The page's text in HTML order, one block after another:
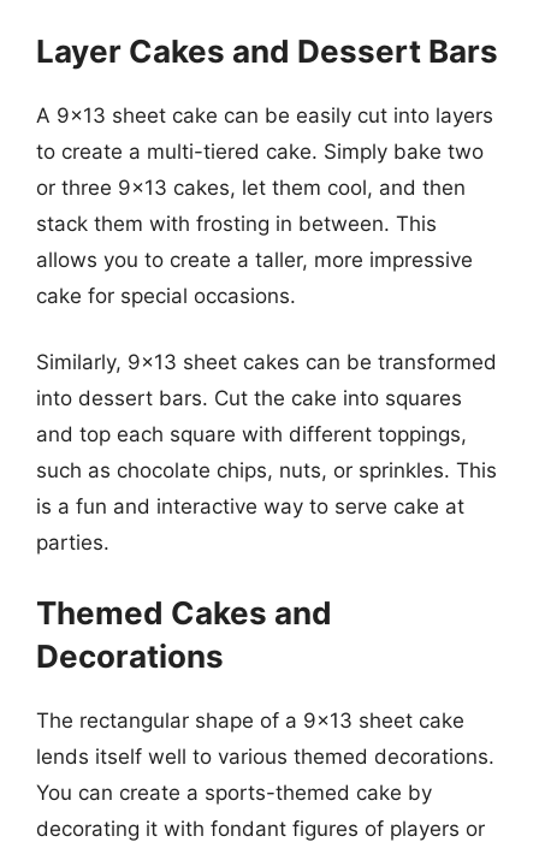
Layer Cakes and Dessert Bars
A 9×13 sheet cake can be easily cut into layers
to create a multi-tiered cake. Simply bake two
or three 9×13 cakes, let them cool, and then
stack them with frosting in between. This
allows you to create a taller, more impressive
cake for special occasions.
Similarly, 9×13 sheet cakes can be transformed
into dessert bars. Cut the cake into squares
and top each square with different toppings,
such as chocolate chips, nuts, or sprinkles. This
is a fun and interactive way to serve cake at
parties.
Themed Cakes and
Decorations
The rectangular shape of a 9×13 sheet cake
lends itself well to various themed decorations.
You can create a sports-themed cake by
decorating it with fondant figures of players or